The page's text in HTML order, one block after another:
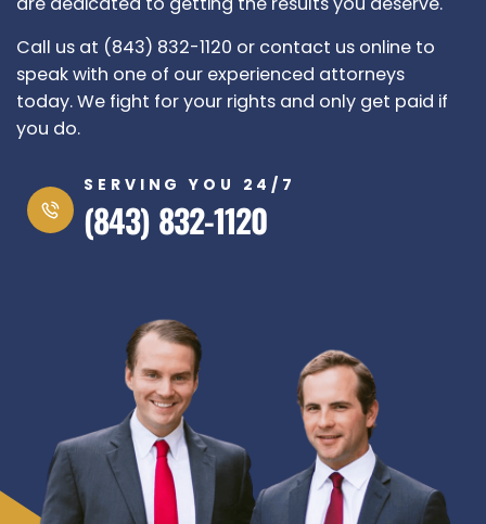
Call us at (843) 832-1120 or contact us online to
speak with one of our experienced attorneys
today. We fight for your rights and only get paid if
you do.
SERVING YOU 24/7
(843) 832-1120